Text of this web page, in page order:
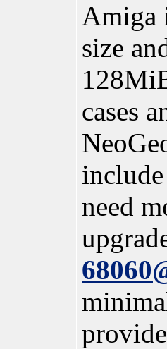
Amiga
size
cases
need